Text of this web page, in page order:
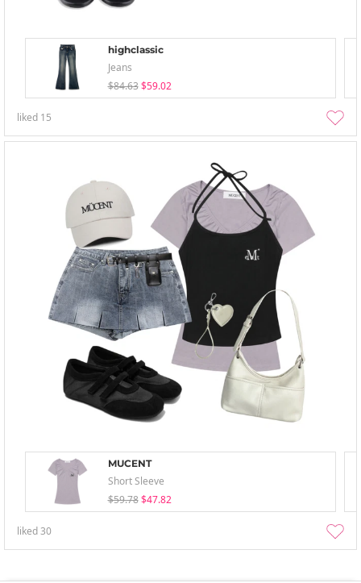
highclassic
Jeans
$84.63 $59.02
liked 15
MUCENT
Short Sleeve
$59.78 $47.82
liked30